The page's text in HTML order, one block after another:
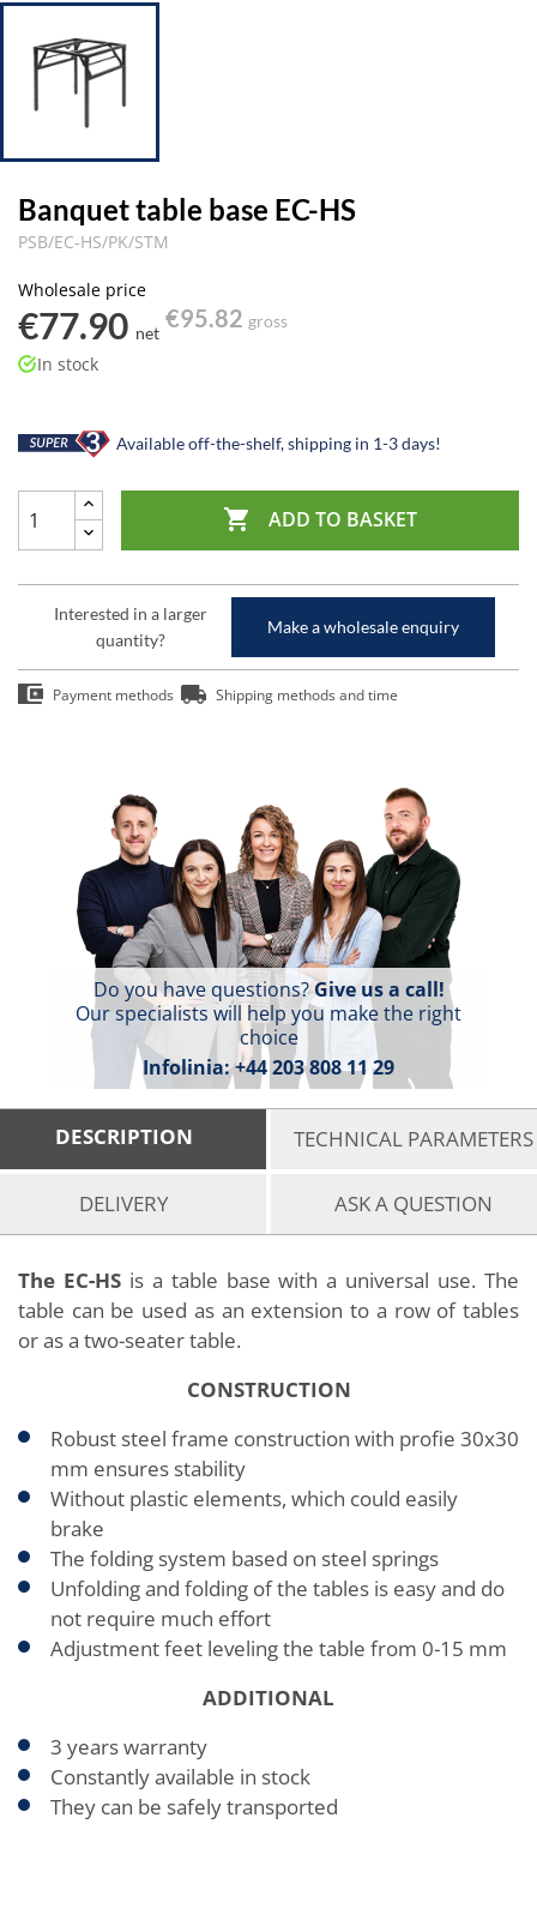
Banquet table base EC-HS
PSB/EC-HS/PK/STM
Wholesale price
€77.90 net
€95.82 gross
In stock
Available off-the-shelf, shipping in 1-3 days!
 ADD TO BASKET
Interested in a larger
quantity?
Make a wholesale enquiry
Payment methods Shipping methods and time
Do you have questions?Give us a call!
Our specialists will help you make the right
choice
Infolinia:+44 203 808 11 29
DESCRIPTION TECHNICAL PARAMETERS
DELIVERY ASK A QUESTION
The EC-HSis a table base with a universal use. The
table can be used as an extension to a row of tables
or as a two-seater table.
CONSTRUCTION
Robust steel frame construction with profie 30x30
mm ensures stability
Without plastic elements, which could easily
brake
The folding system based on steel springs
Unfolding and folding of the tables is easy and do
not require much effort
Adjustment feet leveling the table from 0-15 mm
ADDITIONAL
3 years warranty
Constantly available in stock
They can be safely transported